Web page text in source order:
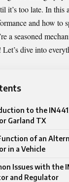
it’s too late. In
and how to
a seasoned
Let’s dive into
to the
Garland TX
of an
in a Vehicle
Issues with the
and Regulator